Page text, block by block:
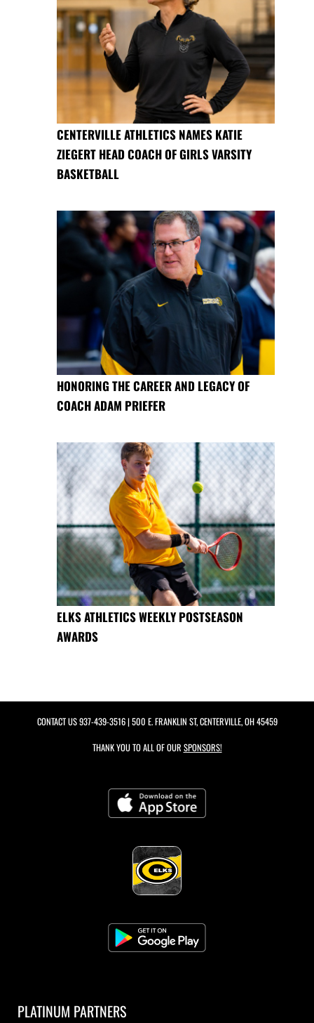
CENTERVILLE ATHLETICS NAMES KATIE
ZIEGERT HEAD COACH OF GIRLS VARSITY
BASKETBALL
HONORING THE CAREER AND LEGACY OF
COACH ADAM PRIEFER
ELKS ATHLETICS WEEKLY POSTSEASON
AWARDS
CONTACT US937-439-3516| 500 E. FRANKLIN ST, CENTERVILLE, OH 45459
THANK YOU TO ALL OF OUR SPONSORS!
PLATINUM PARTNERS